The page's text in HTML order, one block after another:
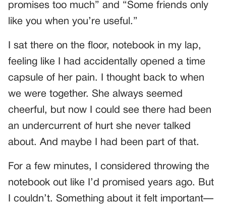
promises too much” and “Some friends only
like you when you’re useful.”
I sat there on the floor, notebook in my lap,
feeling like I had accidentally opened a time
capsule of her pain. I thought back to when
we were together. She always seemed
cheerful, but now I could see there had been
an undercurrent of hurt she never talked
about. And maybe I had been part of that.
For a few minutes, I considered throwing the
notebook out like I’d promised years ago. But
I couldn’t. Something about it felt important—